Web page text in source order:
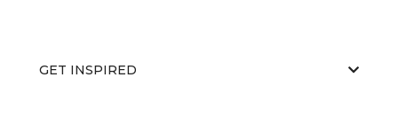
GET INSPIRED